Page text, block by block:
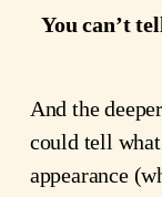
You can’t
And the
could tell
appearance